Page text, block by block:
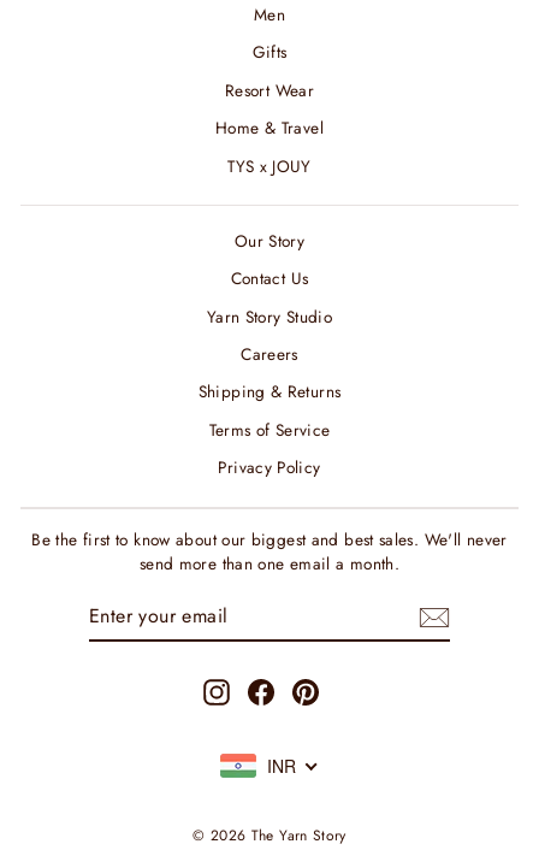
Men
Gifts
Resort Wear
Home & Travel
TYS x JOUY
Our Story
Contact Us
Yarn Story Studio
Careers
Shipping & Returns
Terms of Service
Privacy Policy
Be the first to know about our biggest and best sales. We'll never
send more than one email a month.
InstagramFacebookPinterest
INR
© 2026 The Yarn Story